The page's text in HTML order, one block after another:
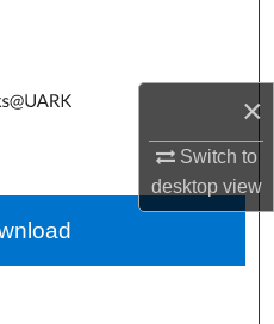
×
Switch to
desktopview
Network™